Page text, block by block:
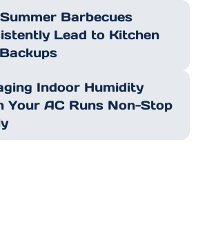
Barbecues
Lead to Kitchen
Indoor Humidity
Your AC Runs Non-Stop